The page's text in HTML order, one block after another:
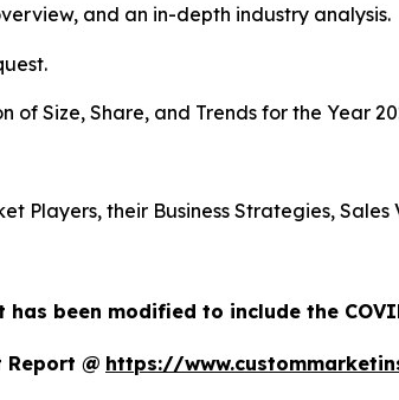
and an in-depth industry analysis.
Size, Share, and Trends for the Year
Players, their Business Strategies, Sales
been modified to include the
@ https://